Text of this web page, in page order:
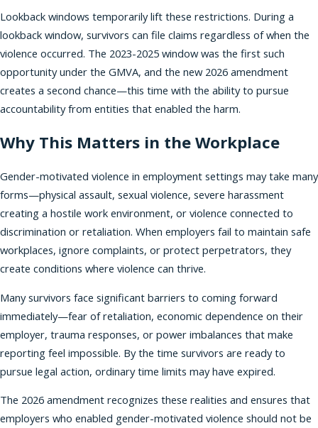
Lookback windows temporarily lift these restrictions. During a
lookback window, survivors can file claims regardless of when the
violence occurred. The 2023-2025 window was the first such
opportunity under the GMVA, and the new 2026 amendment
creates a second chance—this time with the ability to pursue
accountability from entities that enabled the harm.
Why This Matters in the Workplace
Gender-motivated violence in employment settings may take many
forms—physical assault, sexual violence, severe harassment
creating a hostile work environment, or violence connected to
discrimination or retaliation. When employers fail to maintain safe
workplaces, ignore complaints, or protect perpetrators, they
create conditions where violence can thrive.
Many survivors face significant barriers to coming forward
immediately—fear of retaliation, economic dependence on their
employer, trauma responses, or power imbalances that make
reporting feel impossible. By the time survivors are ready to
pursue legal action, ordinary time limits may have expired.
The 2026 amendment recognizes these realities and ensures that
employers who enabled gender-motivated violence should not be